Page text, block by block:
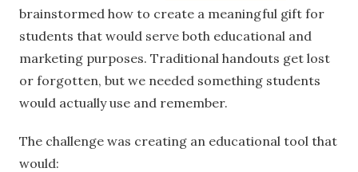
brainstormed how to create a meaningful gift for
students that would serve both educational and
marketing purposes. Traditional handouts get lost
or forgotten, but we needed something students
would actually use and remember.
The challenge was creating an educational tool that
would: